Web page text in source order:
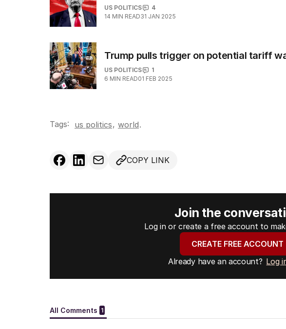
US POLITICS
4
14 MIN READ31 JAN 2025
Trump pulls trigger on potential tariff
US POLITICS
1
6 MIN READ01 FEB 2025
Tags: us politics, world.
COPY LINK
Join the
Log in or create a free account to
CREATE FREE ACCOUNT
Already have an account? Log